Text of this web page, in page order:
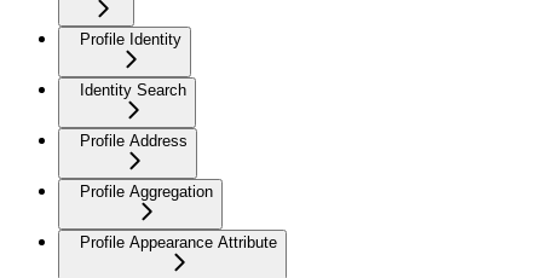
Profile Identity
Identity Search
Profile Address
Profile Aggregation
Profile Appearance Attribute